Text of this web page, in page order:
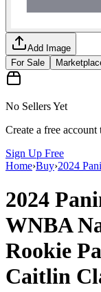
Add Image
For Sale
No Sellers Yet
Create a free
Sign Up Free
Home›Buy›2024
2024
WNBA
Rookie
Caitlin